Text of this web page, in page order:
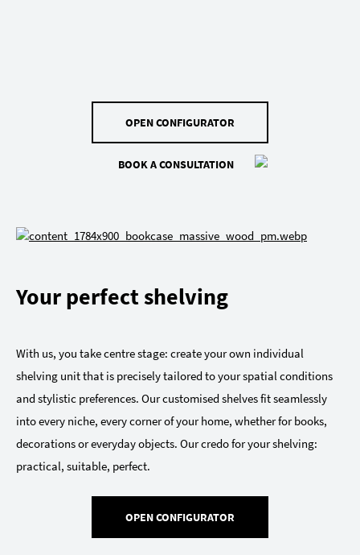
OPEN CONFIGURATOR
BOOK A CONSULTATION
Your perfect shelving
With us, you take centre stage: create your own individual
shelving unit that is precisely tailored to your spatial conditions
and stylistic preferences. Our customised shelves fit seamlessly
into every niche, every corner of your home, whether for books,
decorations or everyday objects. Our credo for your shelving:
practical, suitable, perfect.
OPEN CONFIGURATOR